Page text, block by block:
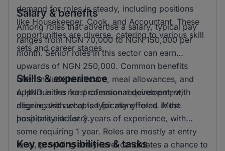
demand for roles is steady, including positions
like Housekeeper, Cook, and Accountant. These
opportunities are diverse, catering to various skill
sets and career stages.
Salary & benefits
Among roles that advertise a salary, typical pay
ranges from NGN 70,000 to NGN 150,000 per
month. Senior roles in this sector can earn
upwards of NGN 250,000. Common benefits
often include healthcare, meal allowances, and
opportunities for professional development,
aligning with what is typically offered in the
hospitality industry.
Skills & experience
A HND is the most common requirement, with
degree also accepted for many roles. Most
positions ask for 2 years of experience, with
some requiring 1 year. Roles are mostly at entry
level, providing entry-level candidates a chance to
Key responsibilities & tasks